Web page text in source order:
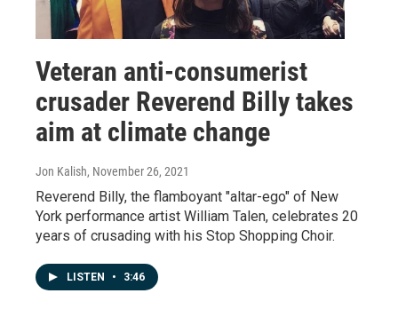
Veteran anti-consumerist
crusader Reverend Billy takes
aim at climate change
Jon Kalish, November 26, 2021
Reverend Billy, the flamboyant "altar-ego" of New
York performance artist William Talen, celebrates 20
years of crusading with his Stop Shopping Choir.
LISTEN • 3:46